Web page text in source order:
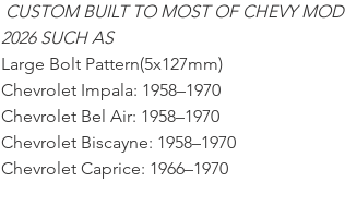
CUSTOM BUILT TO MOST OF CHEVY
2026 SUCH AS
Large Bolt Pattern(5x127mm)
Chevrolet Impala: 1958–1970
Chevrolet Bel Air: 1958–1970
Chevrolet Biscayne: 1958–1970
Chevrolet Caprice: 1966–1970